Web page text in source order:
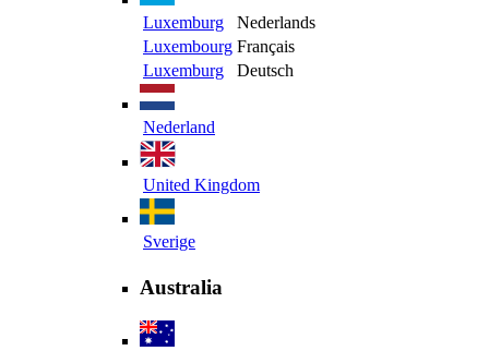
Luxemburg
Nederlands
Luxembourg Français
Luxemburg
Deutsch
Nederland
United Kingdom
Sverige
Australia